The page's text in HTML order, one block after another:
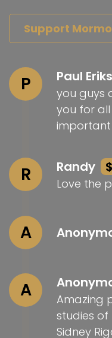
Support
P Paul
you guys
you for
R Randy
Love the
A
A
Amazing
studies of
Sidney